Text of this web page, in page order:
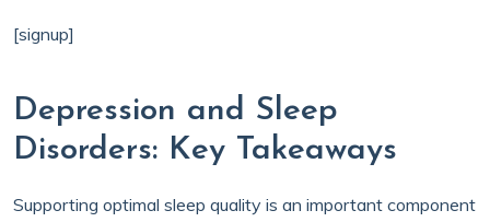
[signup]
Depression and Sleep
Disorders: Key Takeaways
Supporting optimal sleep quality is an important component